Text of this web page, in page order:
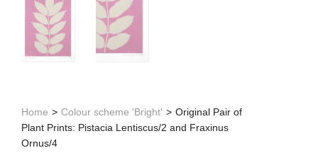
Home > Colour scheme 'Bright' > Original Pair of
Plant Prints: Pistacia Lentiscus/2 and Fraxinus
Ornus/4